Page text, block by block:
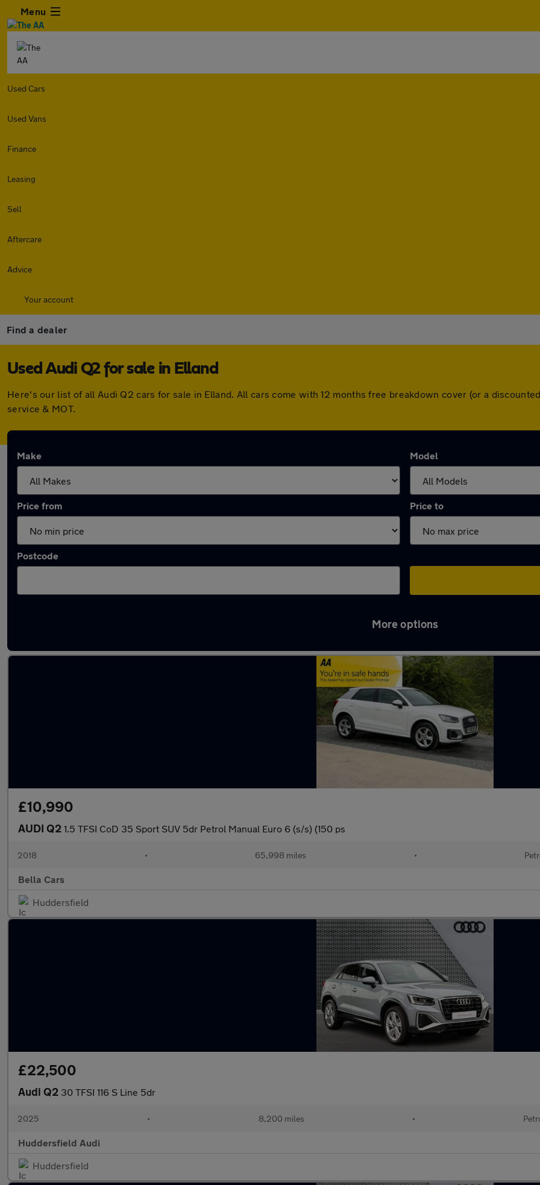
Menu
Used Cars
Used Vans
Finance
Leasing
Sell
Aftercare
Advice
Your account
Find a dealer
Used Audi Q2 for sale in Elland
Here's our list of all Audi Q2 cars for sale in Elland. All cars come with 12 months free breakdown cover (or a
service & MOT.
Make Model
Price from Price to
Postcode
More options
£10,990
AUDI Q2 1.5 TFSI CoD 35 Sport SUV 5dr Petrol Manual Euro 6 (s/s) (150 ps
2018 • 65,998 miles •
Bella Cars
Huddersfield
£22,500
Audi Q2 30 TFSI 116 S Line 5dr
2025 • 8,200 miles •
Huddersfield Audi
Huddersfield